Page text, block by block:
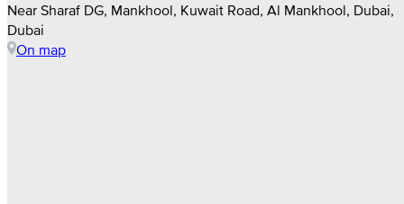
Near Sharaf DG, Mankhool, Kuwait Road, Al Mankhool, Dubai,
Dubai
On map